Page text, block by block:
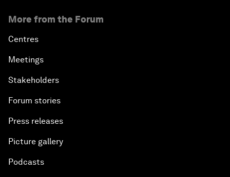
More from the Forum
Centres
Meetings
Stakeholders
Forum stories
Press releases
Picture gallery
Podcasts